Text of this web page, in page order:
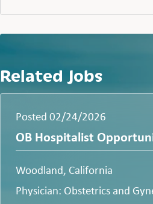
Related Jobs
Posted 02/24/2026
OB Hospitalist
Woodland, California
Physician: Obstetrics and